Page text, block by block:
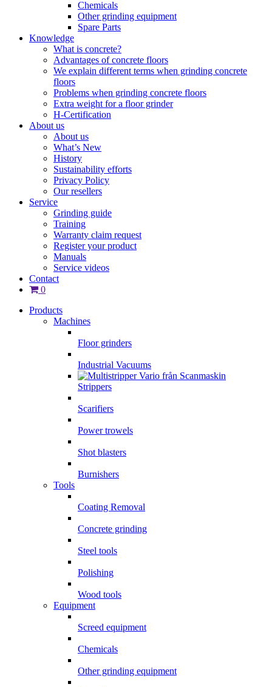
Chemicals
Other grinding equipment
Spare Parts
Knowledge
What is concrete?
Advantages of concrete floors
We explain different terms when grinding concrete
floors
Problems when grinding concrete floors
Extra weight for a floor grinder
H-Certification
About us
About us
What’s New
History
Sustainability efforts
Privacy Policy
Our resellers
Service
Grinding guide
Training
Warranty claim request
Register your product
Manuals
Service videos
Contact
0
Products
Machines
Floor grinders
Industrial Vacuums
Strippers
Scarifiers
Power trowels
Shot blasters
Burnishers
Tools
Coating Removal
Concrete grinding
Steel tools
Polishing
Wood tools
Equipment
Screed equipment
Chemicals
Other grinding equipment